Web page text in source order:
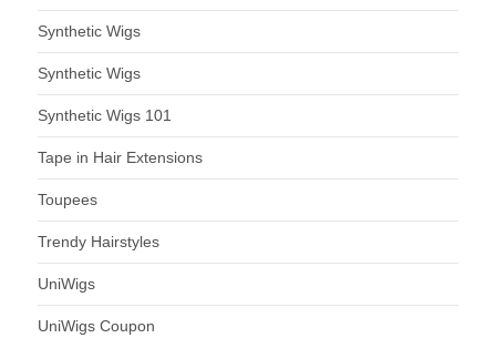
Synthetic Wigs
Synthetic Wigs
Synthetic Wigs 101
Tape in Hair Extensions
Toupees
Trendy Hairstyles
UniWigs
UniWigs Coupon